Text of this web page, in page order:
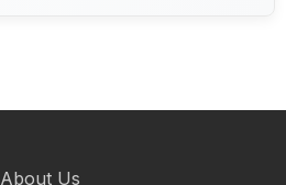
About Us